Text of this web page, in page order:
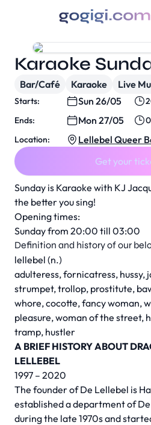
Sunday is Karaoke with KJ
the better you sing!
Opening times:
Sunday from 20:00 till 03:00
Definition and history of our
lellebel (n.)
adulteress, fornicatress, hussy,
strumpet, trollop, prostitute,
whore, cocotte, fancy woman,
pleasure, woman of the street,
tramp, hustler
A BRIEF HISTORY ABOUT
LELLEBEL
1997 – 2020
The founder of De Lellebel is
established a department of
during the late 1970s and
Karaoke
Bar/Café Karaoke Live
Starts: Sun 26/05
Ends:
Mon 27/05
Location:
Lellebel Queer
Get your